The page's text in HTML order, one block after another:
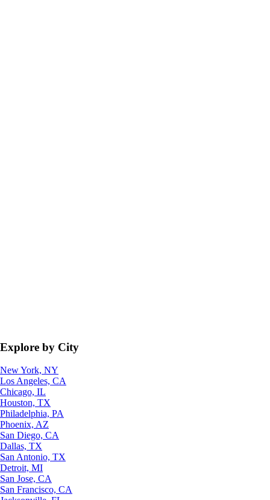
Explore by City
New York, NY
Los Angeles, CA
Chicago, IL
Houston, TX
Philadelphia, PA
Phoenix, AZ
San Diego, CA
Dallas, TX
San Antonio, TX
Detroit, MI
San Jose, CA
San Francisco, CA